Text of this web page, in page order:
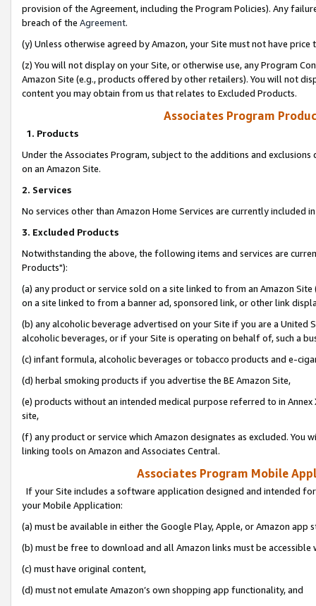
provision of the Agreement, including the Program Policies). Any
breach of the Agreement.
(y) Unless otherwise agreed by Amazon, your Site must not have
(z) You will not display on your Site, or otherwise use, any Program
Amazon Site (e.g., products offered by other retailers). You will not
content you may obtain from us that relates to Excluded Products.
Associates Program
1. Products
Under the Associates Program, subject to the additions and
on an Amazon Site.
2. Services
No services other than Amazon Home Services are currently included
3. Excluded Products
Notwithstanding the above, the following items and services are
Products"):
(a) any product or service sold on a site linked to from an Amazon
on a site linked to from a banner ad, sponsored link, or other link
(b) any alcoholic beverage advertised on your Site if you are a
alcoholic beverages, or if your Site is operating on behalf of, such a
(c) infant formula, alcoholic beverages or tobacco products and e-
(d) herbal smoking products if you advertise the BE Amazon Site,
(e) products without an intended medical purpose referred to in
site,
(f) any product or service which Amazon designates as excluded. You
linking tools on Amazon and Associates Central.
Associates Program Mobile
If your Site includes a software application designed and intended
your Mobile Application:
(a) must be available in either the Google Play, Apple, or Amazon app
(b) must be free to download and all Amazon links must be
(c) must have original content,
(d) must not emulate Amazon’s own shopping app functionality, and